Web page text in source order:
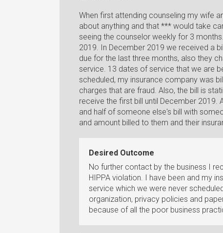
When first attending counseling my wife
about anything and that *** would take
seeing the counselor weekly for 3
2019. In December 2019 we received a
due for the last three months, also they
service. 13 dates of service that we are
scheduled, my insurance company was
charges that are fraud. Also, the bill is
receive the first bill until December 2019.
and half of someone else's bill with
and amount billed to them and their
Desired Outcome
No further contact by the business I
HIPPA violation. I have been and my
service which we were never
organization, privacy policies and
because of all the poor business